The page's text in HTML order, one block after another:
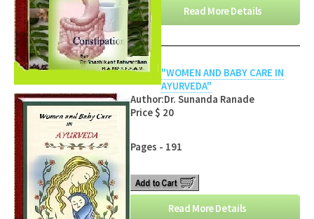
Read More Details
"WOMEN AND BABY CARE IN
AYURVEDA"
Author:Dr. Sunanda Ranade
Price $ 20
Pages - 191
Read More Details